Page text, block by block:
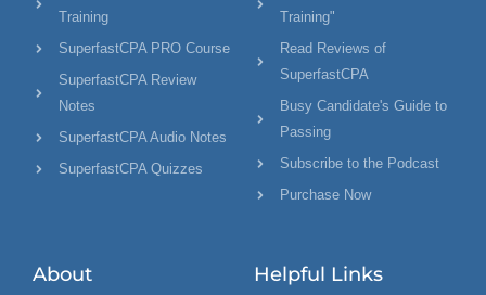
Training
SuperfastCPA PRO Course
SuperfastCPA Review
Notes
SuperfastCPA Audio Notes
SuperfastCPA Quizzes
Training"
Read Reviews of
SuperfastCPA
Busy Candidate's Guide to
Passing
Subscribe to the Podcast
Purchase Now
About Helpful Links